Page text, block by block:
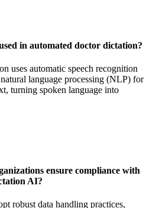
in automated doctor dictation?
uses automatic speech recognition
language processing (NLP) for
turning spoken language into
ensure compliance with
AI?
robust data handling practices,